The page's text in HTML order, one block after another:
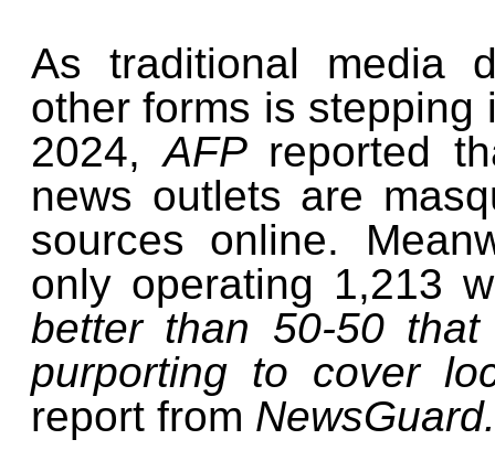
As traditional media
other forms is stepping
2024,AFP reported
news outlets are
sources online.
only operating 1,213
better than 50-50
purporting to cover
report from